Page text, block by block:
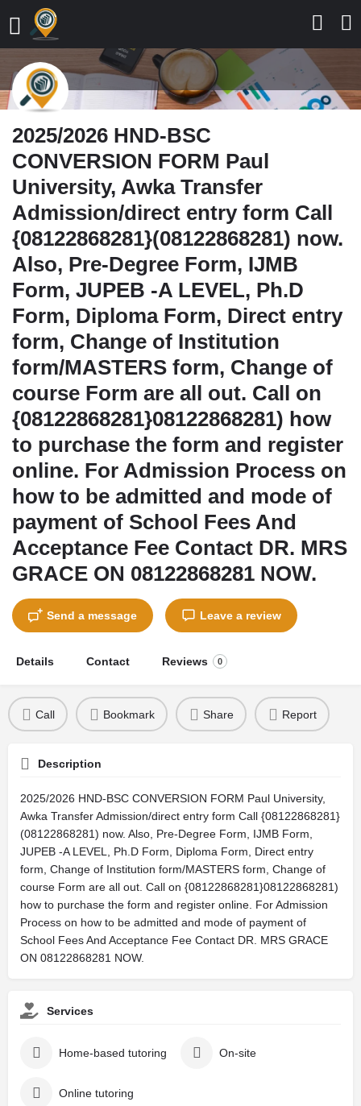
2025/2026 HND-BSC
CONVERSION FORM Paul
University, Awka Transfer
Admission/direct entry form Call
{08122868281}(08122868281) now.
Also, Pre-Degree Form, IJMB
Form, JUPEB -A LEVEL, Ph.D
Form, Diploma Form, Direct entry
form, Change of Institution
form/MASTERS form, Change of
course Form are all out. Call on
{08122868281}08122868281) how
to purchase the form and register
online. For Admission Process on
how to be admitted and mode of
payment of School Fees And
Acceptance Fee Contact DR. MRS
GRACE ON 08122868281 NOW.
Send a message Leave a review
Details Contact Reviews 0
Call Bookmark Share Report
Description
2025/2026 HND-BSC CONVERSION FORM Paul University,
Awka Transfer Admission/direct entry form Call {08122868281}
(08122868281) now. Also, Pre-Degree Form, IJMB Form,
JUPEB -A LEVEL, Ph.D Form, Diploma Form, Direct entry
form, Change of Institution form/MASTERS form, Change of
course Form are all out. Call on {08122868281}08122868281)
how to purchase the form and register online. For Admission
Process on how to be admitted and mode of payment of
School Fees And Acceptance Fee Contact DR. MRS GRACE
ON 08122868281 NOW.
Services
Home-based tutoring On-site
Online tutoring